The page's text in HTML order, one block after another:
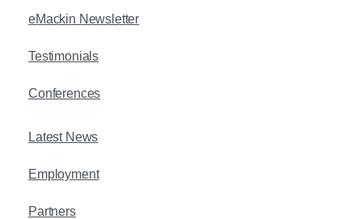
eMackin Newsletter
Testimonials
Conferences
Latest News
Employment
Partners